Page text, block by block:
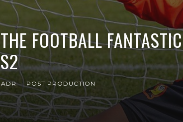
THE FOOTBALL
S2
ADR POST PRODUCTION